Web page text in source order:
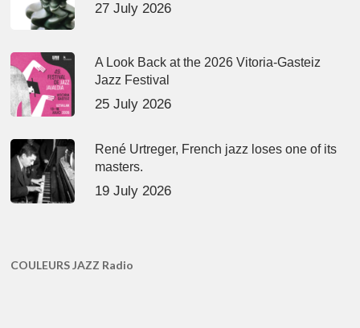
27 July 2026
A Look Back at the 2026 Vitoria-Gasteiz
Jazz Festival
25 July 2026
René Urtreger, French jazz loses one of its
masters.
19 July 2026
COULEURS JAZZ Radio